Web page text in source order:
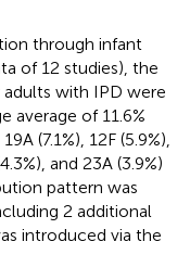
through infant
of 12 studies), the
with IPD were
average of 11.6%
(7.1%), 12F (5.9%),
and 23A (3.9%)
pattern was
2 additional
introduced via the